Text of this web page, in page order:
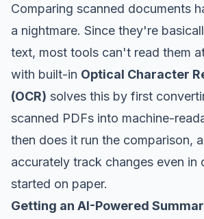
Comparing scanned documents
a nightmare. Since they're
text, most tools can't read them
with built-in Optical Character
(OCR) solves this by first
scanned PDFs into machine-
then does it run the comparison,
accurately track changes even in
started on paper.
Getting an AI-Powered